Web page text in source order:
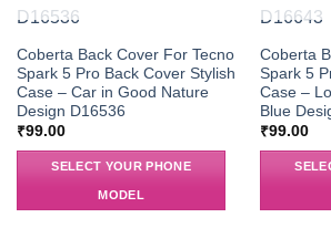
Coberta Back Cover For Tecno
Spark 5 Pro Back Cover Stylish
Case – Car in Good Nature
Design D16536
₹99.00
SELECT YOUR PHONE
MODEL
Coberta
Spark 5
Case –
Blue
₹99.00